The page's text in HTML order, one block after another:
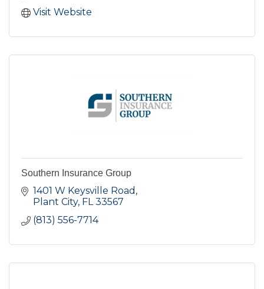
Visit Website
Southern Insurance Group
1401 W Keysville Road
Plant City FL 33567
(813) 556-7714